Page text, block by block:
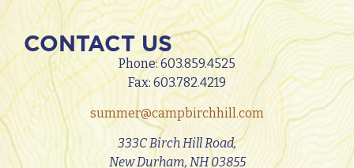
CONTACT US
Phone:603.859.4525
Fax: 603.782.4219
summer@campbirchhill.com
333C Birch Hill Road,
New Durham, NH 03855